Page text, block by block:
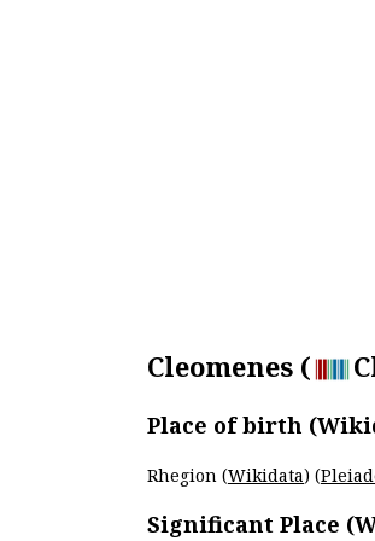
Cleomenes (
Place of birth
Rhegion (Wikidata) (
Significant Place